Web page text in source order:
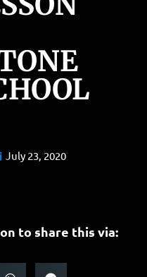
July 23, 2020
to share this via: